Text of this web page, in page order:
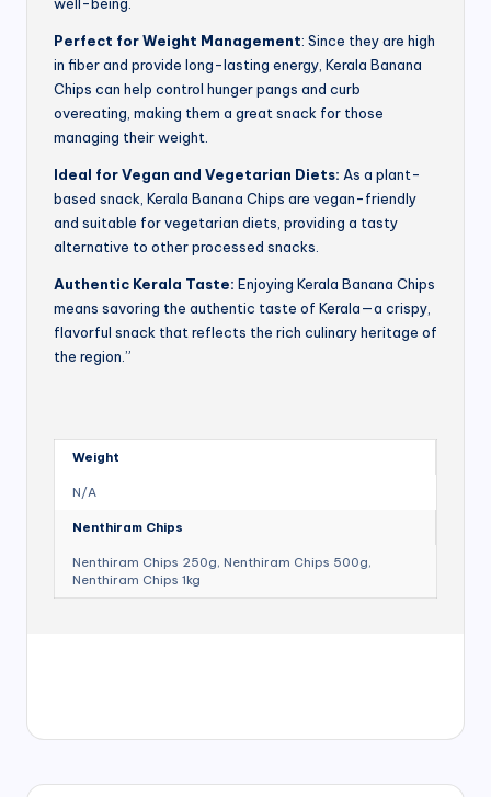
well-being.
Perfect for Weight Management: Since they are high
in fiber and provide long-lasting energy, Kerala Banana
Chips can help control hunger pangs and curb
overeating, making them a great snack for those
managing their weight.
Ideal for Vegan and Vegetarian Diets: As a plant-
based snack, Kerala Banana Chips are vegan-friendly
and suitable for vegetarian diets, providing a tasty
alternative to other processed snacks.
Authentic Kerala Taste: Enjoying Kerala Banana Chips
means savoring the authentic taste of Kerala—a crispy,
flavorful snack that reflects the rich culinary heritage of
the region.”
Weight
N/A
Nenthiram Chips
Nenthiram Chips 250g, Nenthiram Chips 500g,
Nenthiram Chips 1kg